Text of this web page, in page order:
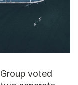
voted